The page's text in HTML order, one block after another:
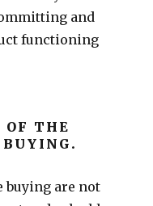
and
functioning
OF THE
BUYING.
buying are not